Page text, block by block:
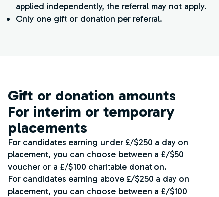
applied independently, the referral may not apply.
Only one gift or donation per referral.
Gift or donation amounts
For interim or temporary
placements
For candidates earning under £/$250 a day on
placement, you can choose between a £/$50
voucher or a £/$100 charitable donation.
For candidates earning above £/$250 a day on
placement, you can choose between a £/$100